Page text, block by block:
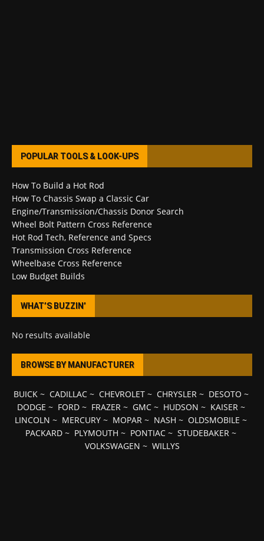
POPULAR TOOLS & LOOK-UPS
How To Build a Hot Rod
How To Chassis Swap a Classic Car
Engine/Transmission/Chassis Donor Search
Wheel Bolt Pattern Cross Reference
Hot Rod Tech, Reference and Specs
Transmission Cross Reference
Wheelbase Cross Reference
Low Budget Builds
WHAT’S BUZZIN’
No results available
BROWSE BY MANUFACTURER
BUICK~ CADILLAC~ CHEVROLET~ CHRYSLER~ DESOTO ~
DODGE ~ FORD~ FRAZER~ GMC~ HUDSON ~ KAISER~
LINCOLN ~ MERCURY ~ MOPAR ~ NASH ~ OLDSMOBILE ~
PACKARD ~ PLYMOUTH ~ PONTIAC ~ STUDEBAKER ~
VOLKSWAGEN ~ WILLYS